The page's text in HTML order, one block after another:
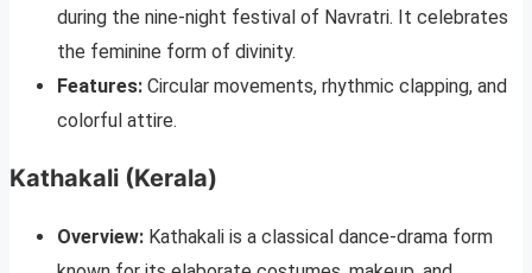
during the nine-night festival of Navratri. It celebrates
the feminine form of divinity.
Features: Circular movements, rhythmic clapping, and
colorful attire.
Kathakali (Kerala)
Overview: Kathakali is a classical dance-drama form